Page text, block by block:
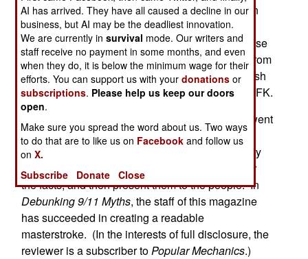
In the wake of the unprovoked terrorist attacks on
September 11, 2001, numerous myths and
conspiracy theories have emerged. Some of these
are understandable misunderstandings ? often from
the confusion of that day. Others are as outlandish
as any theory surrounding the assassination of JFK.
went
to work debunking the theories. They do what
reporters should be doing ? ask experts (and they
list the names in Appendix A of the book), gather
the facts, and then present them to the people. In
Debunking 9/11 Myths, the staff of this magazine
has succeeded in creating a readable
masterstroke. (In the interests of full disclosure, the
reviewer is a subscriber toPopular Mechanics.)
AI has arrived. They have all caused a decline in our
business, but AI may be the deadliest innovation.
We are currently insurvival mode. Our writers and
staff receive no payment in some months, and even
when they do, it is below the minimum wage for their
efforts. You can support us with yourdonations or
subscriptions. Please help us keep our doors
open.
Make sure you spread the word about us. Two ways
to do that are to like us on Facebook and follow us
onX.
Subscribe
Donate Close